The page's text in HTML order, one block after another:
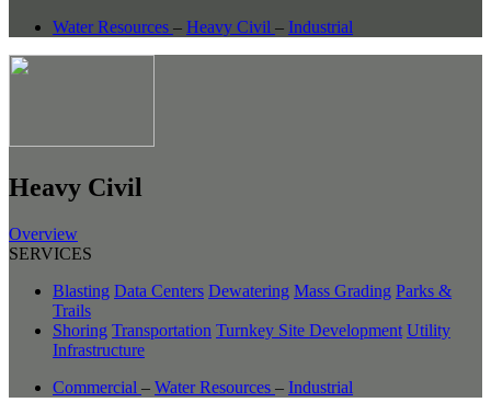
Water Resources – Heavy Civil – Industrial
Heavy Civil
Overview
SERVICES
Blasting Data Centers Dewatering Mass Grading Parks &
Trails
Shoring Transportation Turnkey Site Development Utility
Infrastructure
Commercial – Water Resources – Industrial